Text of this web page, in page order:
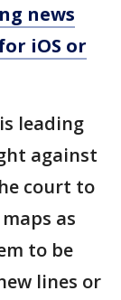
news
iOS or
leading
against
court to
as
to be
lines or